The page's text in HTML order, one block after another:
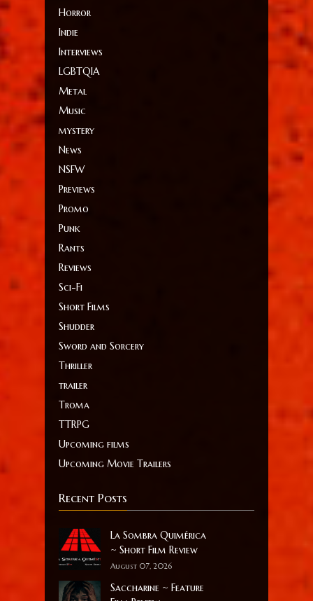
Horror
Indie
Interviews
LGBTQIA
Metal
Music
mystery
News
NSFW
Previews
Promo
Punk
Rants
Reviews
Sci-Fi
Short Films
Shudder
Sword and Sorcery
Thriller
trailer
Troma
TTRPG
Upcoming films
Upcoming Movie Trailers
Recent Posts
La Sombra Quimérica
~ Short Film Review
August 07, 2026
Saccharine ~ Feature